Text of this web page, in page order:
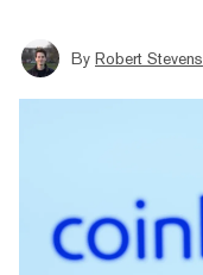
By Robert Stevens